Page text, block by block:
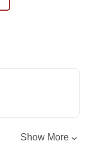
Show More